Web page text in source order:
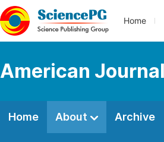
Home
American
Home About Archive